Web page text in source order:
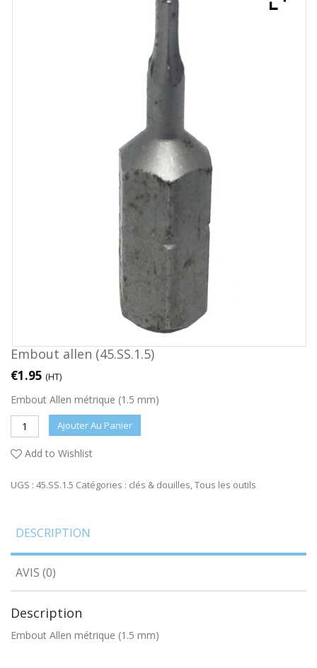
Embout allen (45.SS.1.5)
€1.95 (HT)
Embout Allen métrique (1.5 mm)
Ajouter Au Panier
Add to Wishlist
UGS : 45.SS.1.5 Catégories : clés & douilles,Tous les outils
DESCRIPTION
AVIS (0)
Description
Embout Allen métrique (1.5 mm)